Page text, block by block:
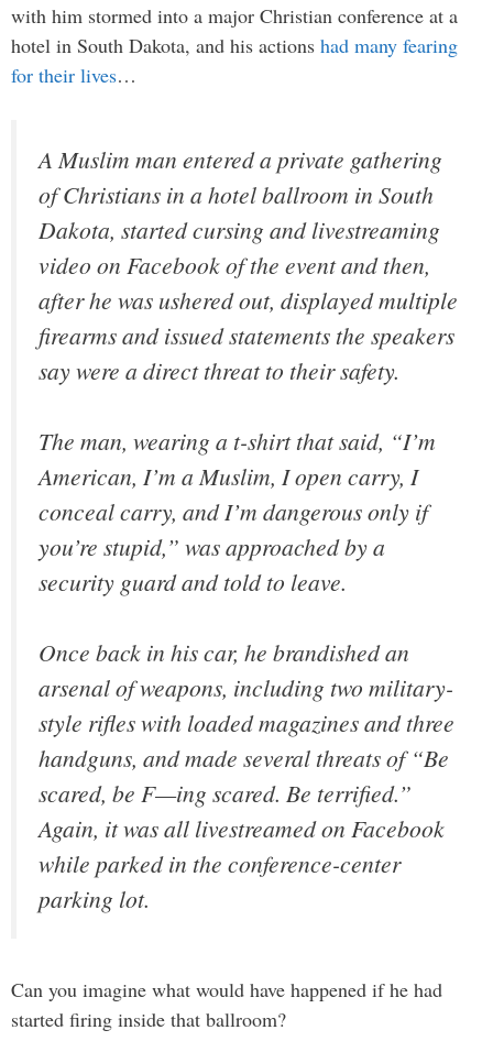
with him stormed into a major Christian conference at a
hotel in South Dakota, and his actions had many fearing
for their lives…
A Muslim man entered a private gathering
of Christians in a hotel ballroom in South
Dakota, started cursing and livestreaming
video on Facebook of the event and then,
after he was ushered out, displayed multiple
firearms and issued statements the speakers
say were a direct threat to their safety.
The man, wearing a t-shirt that said, “I’m
American, I’m a Muslim, I open carry, I
conceal carry, and I’m dangerous only if
you’re stupid,” was approached by a
security guard and told to leave.
Once back in his car, he brandished an
arsenal of weapons, including two military-
style rifles with loaded magazines and three
handguns, and made several threats of “Be
scared, be F—ing scared. Be terrified.”
Again, it was all livestreamed on Facebook
while parked in the conference-center
parking lot.
Can you imagine what would have happened if he had
started firing inside that ballroom?